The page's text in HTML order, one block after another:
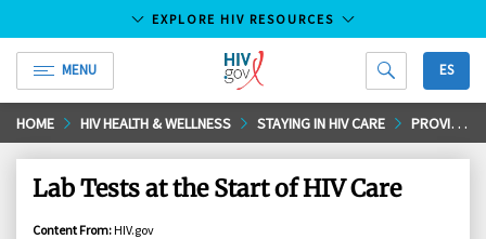
Skip
to
Content
EXPLORE HIV RESOURCES
MENU
HIV.gov
ES
HOME HIV HEALTH & WELLNESS STAYING IN HIV CARE PROVIDER VISITS AND LAB TEST
Lab Tests at the Start of HIV Care
Content From:HIV.gov